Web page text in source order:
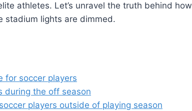
athletes. Let’s unravel the truth behind how
stadium lights are dimmed.
for soccer players
during the off season
players outside of playing season